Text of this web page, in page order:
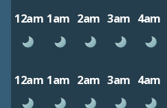
12am 1am 2am 3am 4am
12am 1am 2am 3am 4am